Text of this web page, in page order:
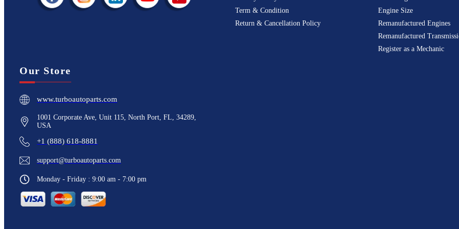
Term & Condition
Return & Cancellation Policy
Engine Size
Remanufactured Engines
Remanufactured
Register as a Mechanic
Our Store
www.turboautoparts.com
1001 Corporate Ave, Unit 115, North Port, FL, 34289,
USA
+1 (888) 618-8881
support@turboautoparts.com
Monday - Friday : 9:00 am - 7:00 pm